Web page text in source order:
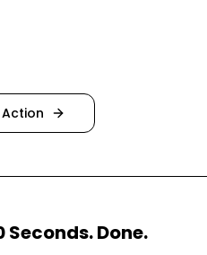
Action
Seconds. Done.